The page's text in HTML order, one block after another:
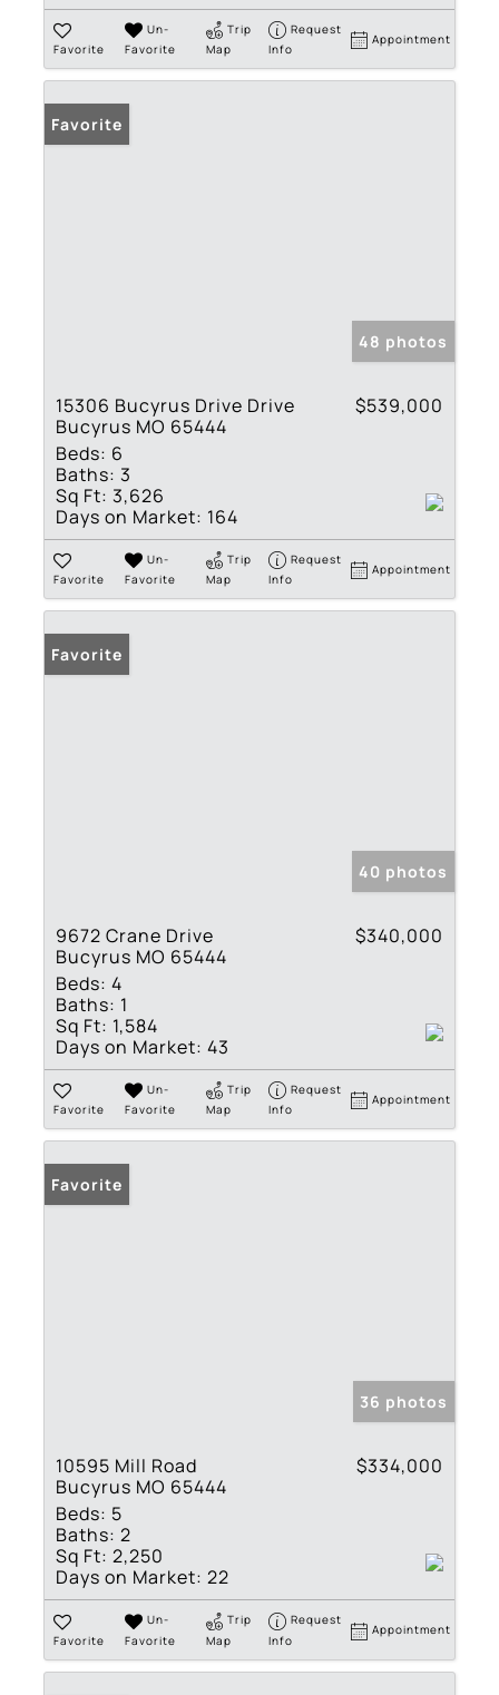
Favorite
Un-
Favorite
Trip
Map
Request
Info
Appointment
Favorite
48 photos
15306 Bucyrus Drive Drive
Bucyrus MO 65444
$539,000
Beds: 6
Baths: 3
Sq Ft: 3,626
Days on Market: 164
Favorite
Un-
Favorite
Trip
Map
Request
Info
Appointment
Favorite
40 photos
9672 Crane Drive
Bucyrus MO 65444
$340,000
Beds: 4
Baths: 1
Sq Ft: 1,584
Days on Market: 43
Favorite
Un-
Favorite
Trip
Map
Request
Info
Appointment
Favorite
36 photos
10595 Mill Road
Bucyrus MO 65444
$334,000
Beds: 5
Baths: 2
Sq Ft: 2,250
Days on Market: 22
Favorite
Un-
Favorite
Trip
Map
Request
Info
Appointment